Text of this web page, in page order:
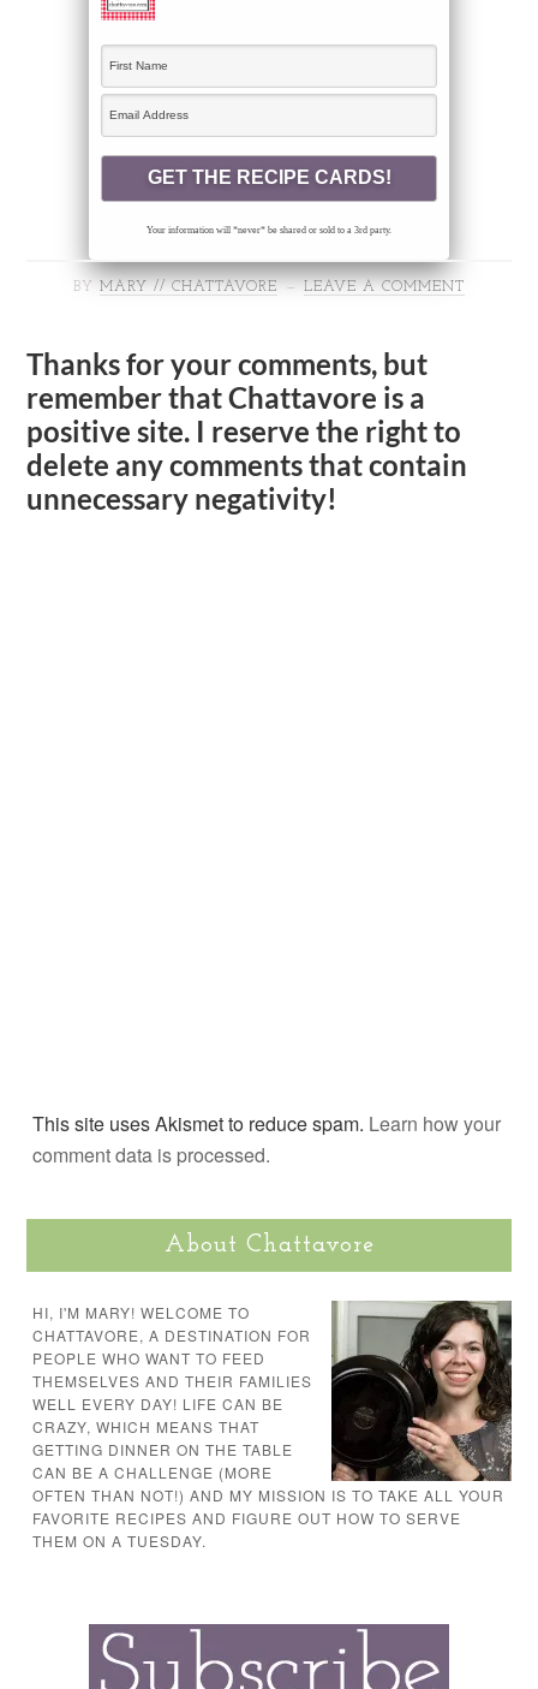
Your information will *never* be shared or sold to a 3rd party.
BY MARY // CHATTAVORE LEAVE A COMMENT
Thanks for your comments, but
remember that Chattavore is a
positive site. I reserve the right to
delete any comments that contain
unnecessary negativity!
This site uses Akismet to reduce spam. Learn how your
comment data is processed.
About Chattavore
HI, I'M MARY! WELCOME TO
CHATTAVORE, A DESTINATION FOR
PEOPLE WHO WANT TO FEED
THEMSELVES AND THEIR FAMILIES
WELL EVERY DAY! LIFE CAN BE
CRAZY, WHICH MEANS THAT
GETTING DINNER ON THE TABLE
CAN BE A CHALLENGE (MORE
OFTEN THAN NOT!) AND MY MISSION IS TO TAKE ALL YOUR
FAVORITE RECIPES AND FIGURE OUT HOW TO SERVE
THEM ON A TUESDAY.